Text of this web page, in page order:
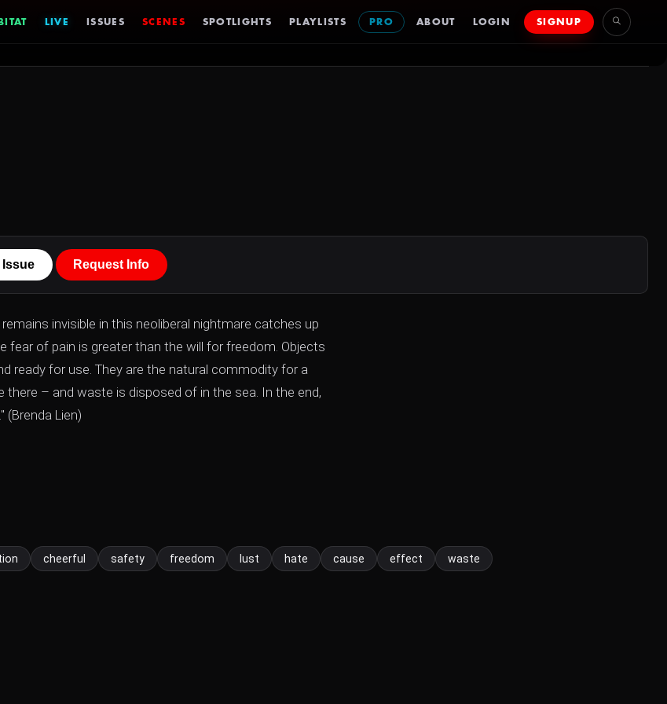
LIVE ISSUES SCENES SPOTLIGHTS PLAYLISTS PRO ABOUT LOGIN SIGNUP
Issue Request Info
invisible in this neoliberal nightmare catches up
fear of pain is greater than the will for freedom. Objects
ready for use. They are the natural commodity for a
there – and waste is disposed of in the sea. In the end,
Lien)
cheerful safety freedom lust hate cause effect waste